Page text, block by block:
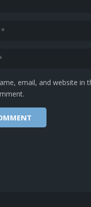
email, and website in